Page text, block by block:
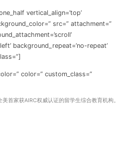
vertical_align=’top’
src=” attachment=”
background_repeat=’no-repeat’
color=” custom_class=”
首家获AIRC权威认证的留学生综合教育机构。